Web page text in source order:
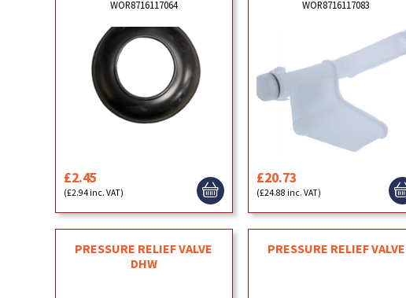
WOR8716117064
£2.45
(£2.94 inc. VAT)
WOR8716117083
£20.73
(£24.88 inc. VAT)
PRESSURE RELIEF VALVE
DHW
PRESSURE RELIEF VALVE